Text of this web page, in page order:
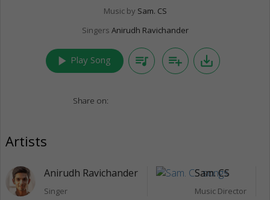
Music by Sam. CS
Singers Anirudh Ravichander
play_arrow Play Song queue_music playlist_add save_alt
Share on:
Artists
Anirudh Ravichander
Singer
Sam. CS
Music Director